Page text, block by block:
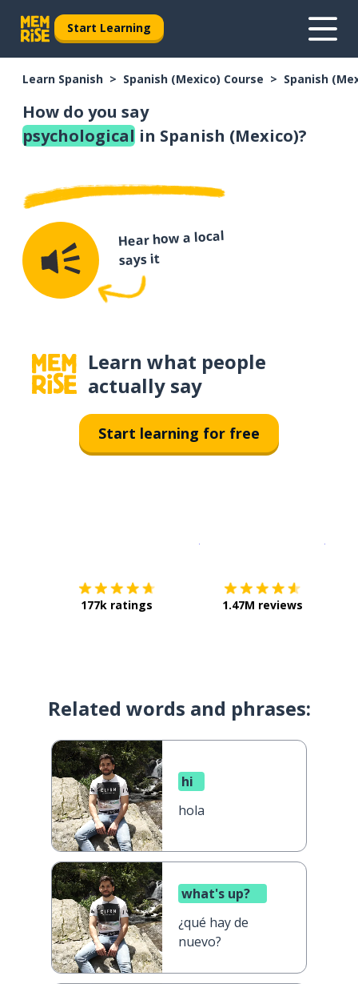
Start Learning
Learn Spanish Spanish (Mexico) Course Spanish
How do you say
psychological in Spanish (Mexico)?
Hear how a local
says it
Learn what people
actually say
Start learning for free
177k ratings 1.47M reviews
Related words and phrases:
hi
hola
what's up?
¿qué hay de
nuevo?